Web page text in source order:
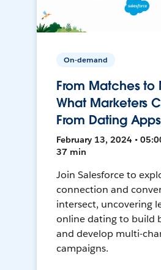
On-demand
From Matches to
What Marketers
From Dating Apps
February 13, 2024 •
37 min
Join Salesforce to
connection and
intersect, uncovering
online dating to build
and develop multi-
campaigns.